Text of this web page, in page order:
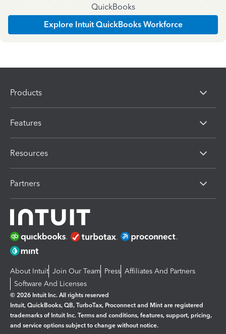
QuickBooks
Explore Intuit QuickBooks Workforce
Products
Features
Resources
Partners
About Intuit Join Our Team Press Affiliates And Partners
Software And Licenses
© 2026 Intuit Inc. All rights reserved
Intuit, QuickBooks, QB, TurboTax, Proconnect and Mint are registered
trademarks of Intuit Inc. Terms and conditions, features, support, pricing,
and service options subject to change without notice.